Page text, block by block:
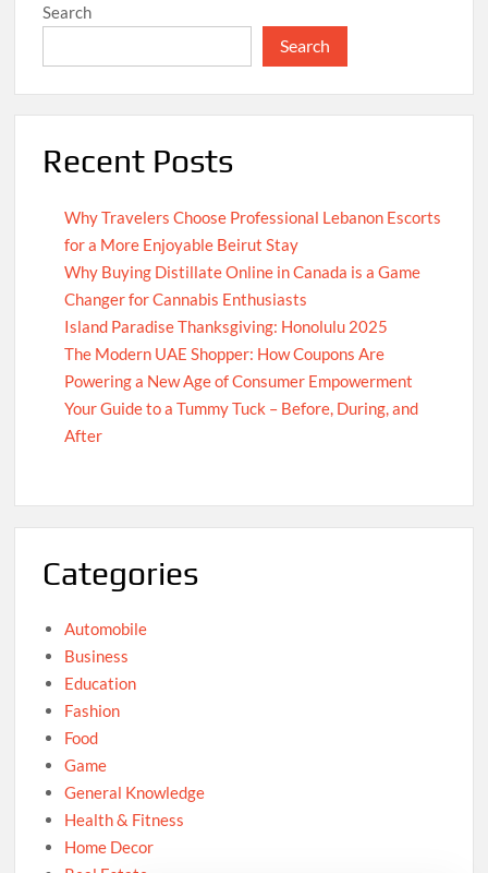
Search
Search
Recent Posts
Why Travelers Choose Professional Lebanon Escorts
for a More Enjoyable Beirut Stay
Why Buying Distillate Online in Canada is a Game
Changer for Cannabis Enthusiasts
Island Paradise Thanksgiving: Honolulu 2025
The Modern UAE Shopper: How Coupons Are
Powering a New Age of Consumer Empowerment
Your Guide to a Tummy Tuck – Before, During, and
After
Categories
Automobile
Business
Education
Fashion
Food
Game
General Knowledge
Health & Fitness
Home Decor